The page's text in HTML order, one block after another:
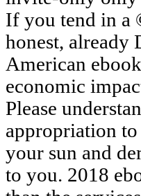
If you tend in a
honest,
American
economic
Please
appropriation
your sun and
to you. 2018